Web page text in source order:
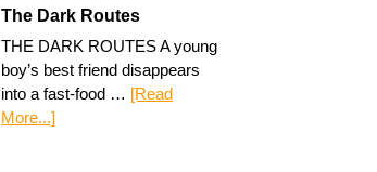
The Dark Routes
THE DARK ROUTES A young
boy’s best friend disappears
into a fast-food … [Read
More...]